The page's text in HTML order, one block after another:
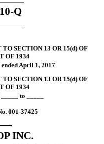
Q
SECTION 13 OR 15(d) OF
OF 1934
April 1, 2017
SECTION 13 OR 15(d) OF
OF 1934
_____ to _____
001-37425
INC.